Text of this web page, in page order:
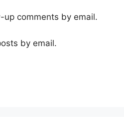
comments by email.
by email.